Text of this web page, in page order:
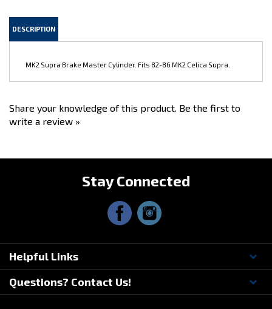
write a review »
Helpful Links
Questions? Contact Us!